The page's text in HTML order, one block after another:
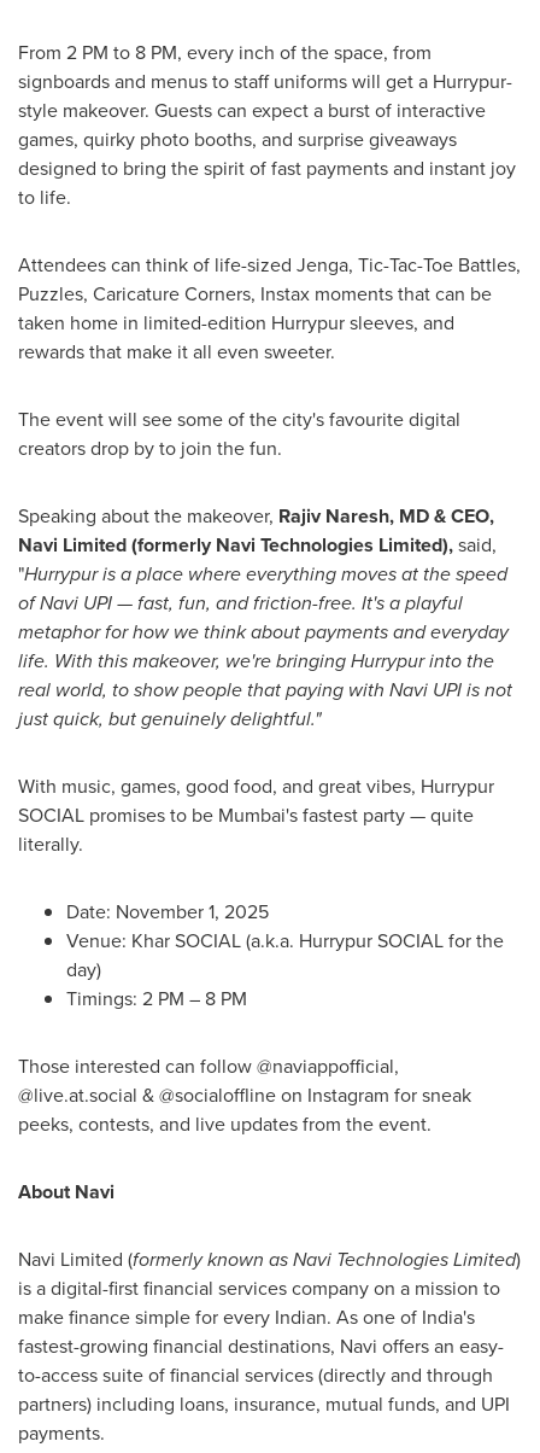
From 2 PM to 8 PM, every inch of the space, from
signboards and menus to staff uniforms will get a Hurrypur-
style makeover. Guests can expect a burst of interactive
games, quirky photo booths, and surprise giveaways
designed to bring the spirit of fast payments and instant joy
to life.
Attendees can think of life-sized Jenga, Tic-Tac-Toe Battles,
Puzzles, Caricature Corners, Instax moments thatcan be
taken home in limited-edition Hurrypur sleeves, and
rewards that make it all even sweeter.
The event will see some of the city's favourite digital
creators drop by to join the fun.
Speaking about the makeover, Rajiv Naresh, MD & CEO,
Navi Limited (formerly Navi Technologies Limited),said,
"Hurrypur is a place where everything moves at the speed
of Navi UPI — fast, fun, and friction-free. It's a playful
metaphor for how we think about payments and everyday
life. With this makeover, we're bringing Hurrypur into the
real world, to show people that paying with Navi UPI is not
just quick, but genuinely delightful."
With music, games, good food, and great vibes, Hurrypur
SOCIAL promises to be Mumbai's fastest party — quite
literally.
Date: November 1, 2025
Venue: Khar SOCIAL (a.k.a. Hurrypur SOCIAL for the
day)
Timings: 2 PM – 8 PM
Those interested can follow @naviappofficial,
@live.at.social & @socialoffline on Instagram for sneak
peeks, contests, and live updates from the event.
About Navi
Navi Limited (formerly known as Navi Technologies Limited)
is a digital-first financial services company on a mission to
make finance simple for every Indian. As one of India's
fastest-growing financial destinations, Navi offers an easy-
to-access suite of financial services (directly and through
partners) including loans, insurance, mutual funds, and UPI
payments.